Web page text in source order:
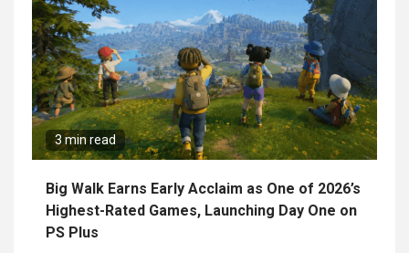
3 min read
Big Walk Earns Early Acclaim as One of 2026’s
Highest-Rated Games, Launching Day One on
PS Plus